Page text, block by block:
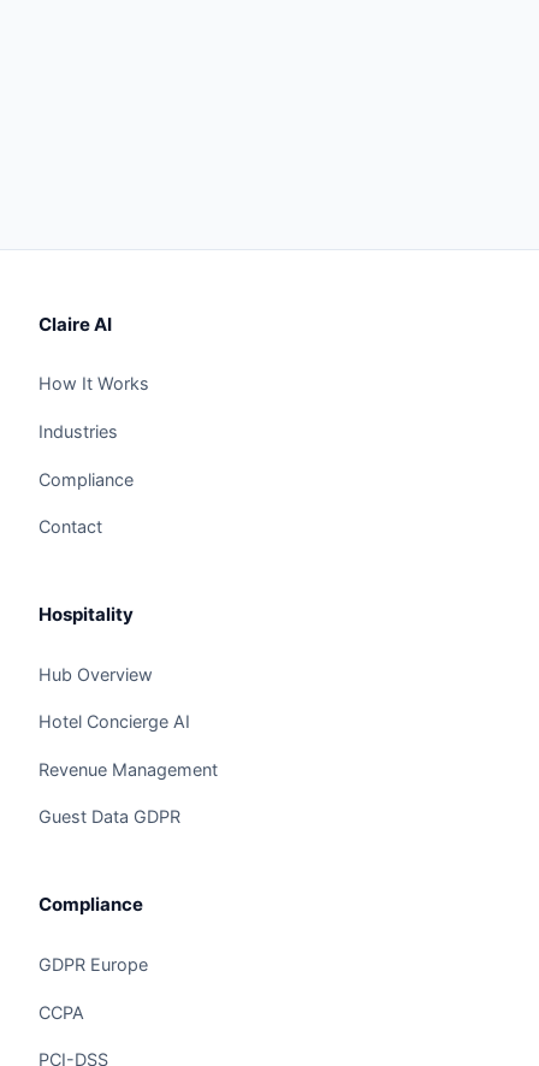
Claire AI
How It Works
Industries
Compliance
Contact
Hospitality
Hub Overview
Hotel Concierge AI
Revenue Management
Guest Data GDPR
Compliance
GDPR Europe
CCPA
PCI-DSSThe Algorithm Team · Online